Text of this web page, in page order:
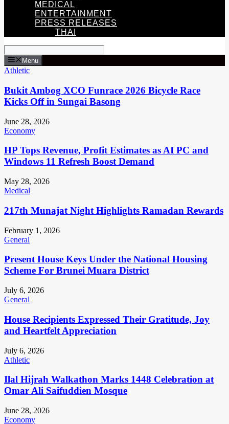
MEDICAL
ENTERTAINMENT
PRESS RELEASES
THAI
Menu
Athletic
Bukit Ambog XCO Funrace 2026 Bicycle Race
Kicks Off in Sungai Basong
June 28, 2026
Economy
HP Tops Revenue, Profit Estimates as AI PC and
Windows 11 Refresh Boost Demand
May 28, 2026
Medical
217th Munajat Night Highlights Ramadan Rewards
February 1, 2026
General
Present House Keys Under the National Housing
Scheme For Brunei Muara District
July 6, 2026
General
House Recipients Expressed Their Gratitude, Joy
and Heartfelt Appreciation
July 6, 2026
Athletic
Ilal Hijrah Walkathon Marks 1448 Celebration at
Omar Ali Saifuddien Mosque
June 28, 2026
Economy